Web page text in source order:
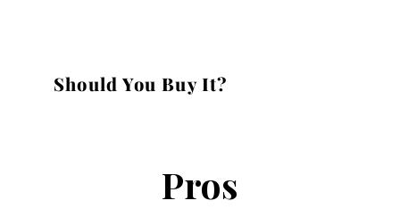
Should You Buy It?
Pros